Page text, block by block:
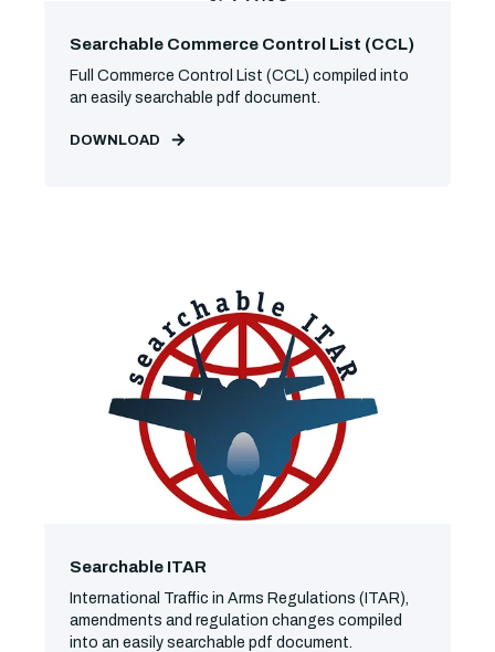
Searchable Commerce Control List (CCL)
Full Commerce Control List (CCL) compiled into
an easily searchable pdf document.
DOWNLOAD
Searchable ITAR
International Traffic in Arms Regulations (ITAR),
amendments and regulation changes compiled
into an easily searchable pdf document.